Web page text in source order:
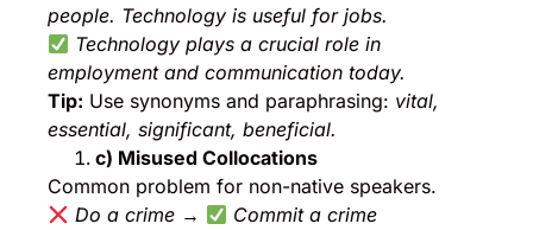
people. Technology is useful for jobs.
Technology plays a crucial role in
employment and communication today.
Tip: Use synonyms and paraphrasing: vital,
essential, significant, beneficial.
c) Misused Collocations
Common problem for non-native speakers.
Do a crime →
Commit a crime